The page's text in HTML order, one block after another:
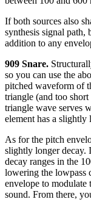
If both sources also
synthesis signal path,
addition to any
909 Snare.
so you can use the
pitched waveform of
triangle (and too
triangle wave serves
element has a
As for the pitch
slightly longer decay.
decay ranges in the
lowering the lowpass
envelope to
sound. From there,